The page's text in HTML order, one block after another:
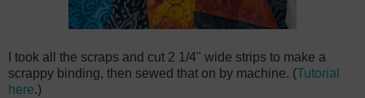
I took all the scraps and cut 2 1/4" wide strips to make a
scrappy binding, then sewed that on by machine. (Tutorial
here.)